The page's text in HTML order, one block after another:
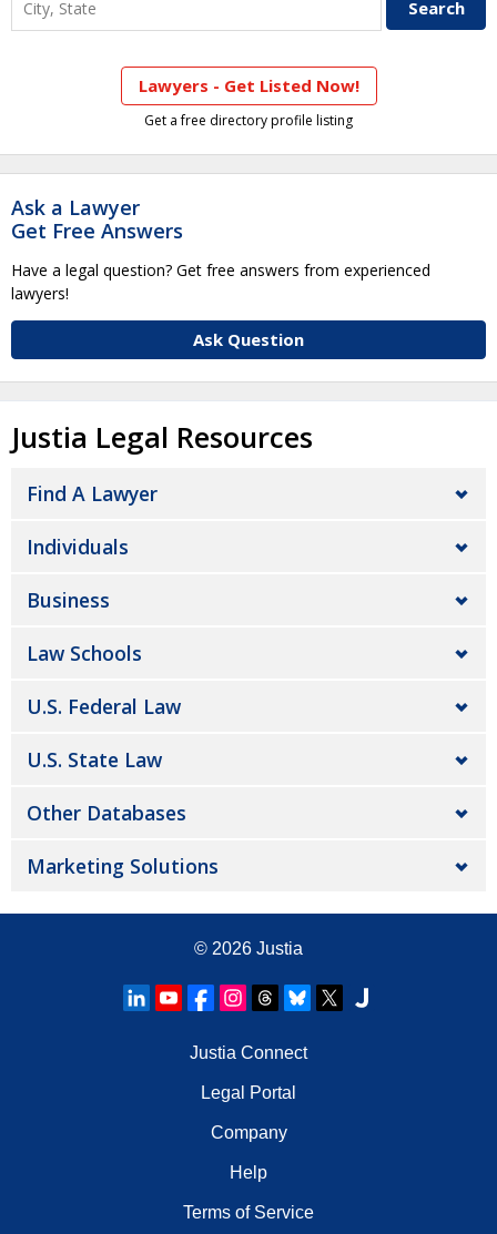
Lawyers - Get Listed Now!
Get a free directory profile listing
Ask a Lawyer
Get Free Answers
Have a legal question? Get free answers from experienced
lawyers!
Ask Question
Justia Legal Resources
Find A Lawyer
Individuals
Business
Law Schools
U.S. Federal Law
U.S. State Law
Other Databases
Marketing Solutions
© 2026 Justia
Justia Connect
Legal Portal
Company
Help
Terms of Service